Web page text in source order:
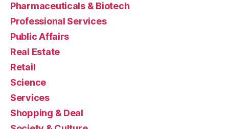
Pharmaceuticals & Biotech
Professional Services
Public Affairs
Real Estate
Retail
Science
Services
Shopping & Deal